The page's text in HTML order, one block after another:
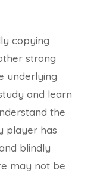
copying
strong
underlying
and learn
the
player has
blindly
may not be